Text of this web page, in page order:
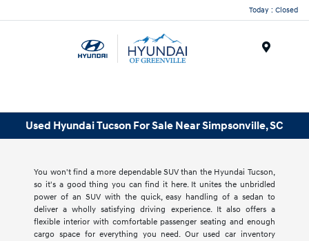
Today : Closed
Used Hyundai Tucson For Sale Near Simpsonville, SC
You won't find a more dependable SUV than the Hyundai Tucson,
so it's a good thing you can find it here. It unites the unbridled
power of an SUV with the quick, easy handling of a sedan to
deliver a wholly satisfying driving experience. It also offers a
flexible interior with comfortable passenger seating and enough
cargo space for everything you need. Our used car inventory